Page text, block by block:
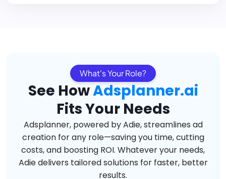
What's Your Role?
See HowAdsplanner.ai
Fits Your Needs
Adsplanner, powered by Adie, streamlines ad
creation for any role—saving you time, cutting
costs, and boosting ROI. Whatever your needs,
Adie delivers tailored solutions for faster, better
results.